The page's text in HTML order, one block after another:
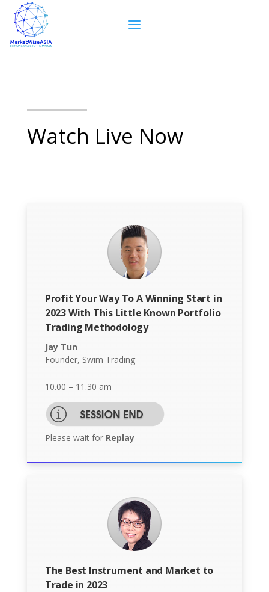
Watch Live Now
Profit Your Way To A Winning Start in
2023 With This Little Known Portfolio
Trading Methodology
Jay Tun
Founder, Swim Trading
10.00 – 11.30 am
Please wait for Replay
The Best Instrument and Market to
Trade in 2023